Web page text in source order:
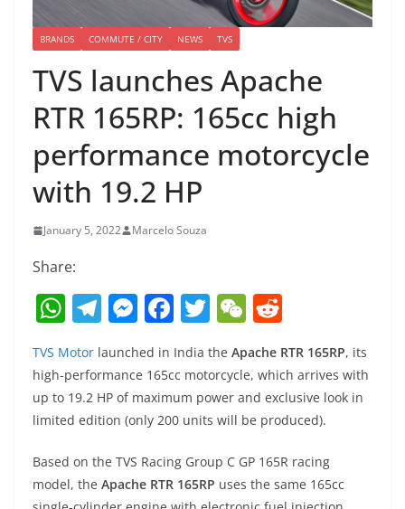
BRANDS COMMUTE / CITY NEWS TVS
TVS launches Apache
RTR 165RP: 165cc high
performance motorcycle
with 19.2 HP
January 5, 2022 Marcelo Souza
Share:
W
at
s
A
p
p
T
e
gr
a
m
M
e
ss
e
n
g
er
F
c
e
b
o
o
T
w
itt
er
W
C
h
at
d
di
t
TVS Motor launched in India the Apache RTR 165RP, its
high-performance 165cc motorcycle, which arrives with
up to 19.2 HP of maximum power and exclusive look in
limited edition (only 200 units will be produced).
Based on the TVS Racing Group C GP 165R racing
model, the Apache RTR 165RP uses the same 165cc